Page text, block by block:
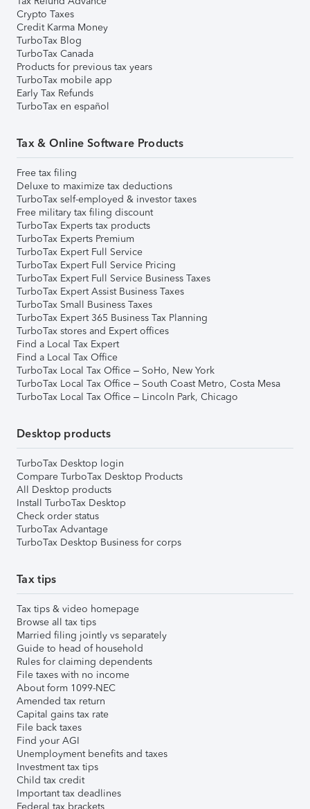
Crypto Taxes
Credit Karma Money
TurboTax Blog
TurboTax Canada
Products for previous tax years
TurboTax mobile app
Early Tax Refunds
TurboTax en español
Tax & Online Software Products
Free tax filing
Deluxe to maximize tax deductions
TurboTax self-employed & investor taxes
Free military tax filing discount
TurboTax Experts tax products
TurboTax Experts Premium
TurboTax Expert Full Service
TurboTax Expert Full Service Pricing
TurboTax Expert Full Service Business Taxes
TurboTax Expert Assist Business Taxes
TurboTax Small Business Taxes
TurboTax Expert 365 Business Tax Planning
TurboTax stores and Expert offices
Find a Local Tax Expert
Find a Local Tax Office
TurboTax Local Tax Office – SoHo, New York
TurboTax Local Tax Office – South Coast Metro, Costa Mesa
TurboTax Local Tax Office – Lincoln Park, Chicago
Desktop products
TurboTax Desktop login
Compare TurboTax Desktop Products
All Desktop products
Install TurboTax Desktop
Check order status
TurboTax Advantage
TurboTax Desktop Business for corps
Tax tips
Tax tips & video homepage
Browse all tax tips
Married filing jointly vs separately
Guide to head of household
Rules for claiming dependents
File taxes with no income
About form 1099-NEC
Amended tax return
Capital gains tax rate
File back taxes
Find your AGI
Unemployment benefits and taxes
Investment tax tips
Child tax credit
Important tax deadlines
Federal tax brackets